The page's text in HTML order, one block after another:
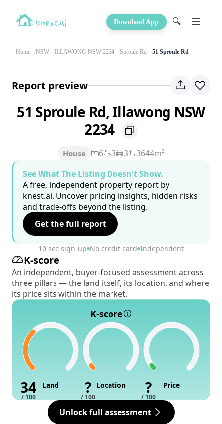
Download App 🔍
Home NSW ILLAWONG NSW 2234 Sproule Rd 51 Sproule Rd
Report preview
51 Sproule Rd, Illawong NSW
2234
House 6 3 3
3644m²
See What The Listing Doesn't Show.
A free, independent property report by
knest.ai. Uncover pricing insights, hidden risks
and trade-offs beyond the listing.
Get the full report
10 sec sign-up No credit card Independent
K-score
An independent, buyer-focused assessment across
three pillars — the land itself, its location, and where
its price sits within the market.
K-score
34
/ 100
Land ?
/ 100
Location ?
/ 100
Price
Unlock full assessment